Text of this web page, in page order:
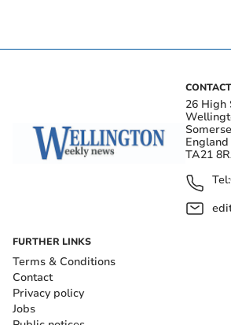
CONTACT
26 High
England
TA21
Tel:
FURTHER LINKS
Terms & Conditions
Contact
Privacy policy
Jobs